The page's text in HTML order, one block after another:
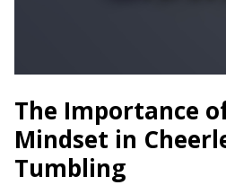
The Importance
Mindset in
Tumbling